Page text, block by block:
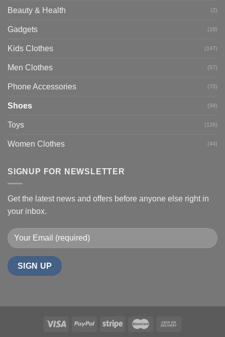
Beauty & Health (2)
Gadgets (18)
Kids Clothes (147)
Men Clothes (57)
Phone Accessories (70)
Shoes (94)
Toys (126)
Women Clothes (44)
SIGNUP FOR NEWSLETTER
Get the latest news and offers before anyone else right in
your inbox.